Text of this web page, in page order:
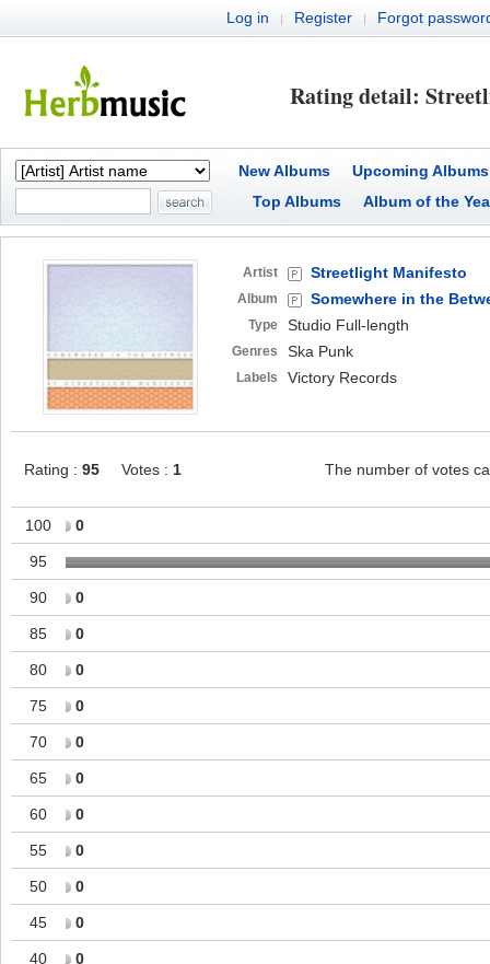
Log in | Register | Forgot
Rating detail:
New Albums
Upcoming Albums
Top Albums
Album of the
Artist Streetlight Manifesto
Album Somewhere in the
Type Studio Full-length
Genres Ska Punk
Labels Victory Records
Rating : 95 Votes : 1 The number of votes
100 0
95
90 0
85 0
80 0
75 0
70 0
65 0
60 0
55 0
50 0
45 0
40 0